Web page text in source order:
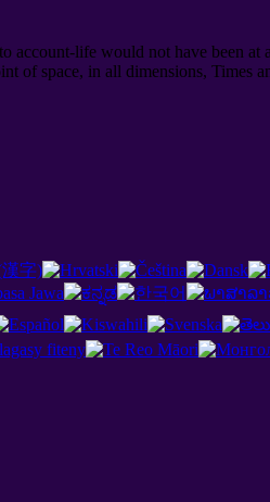
account-life would not have been
of space, in all dimensions, Times